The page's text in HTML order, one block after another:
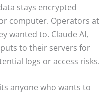
stays encrypted
computer. Operators at
wanted to. Claude AI,
to their servers for
logs or access risks.
anyone who wants to